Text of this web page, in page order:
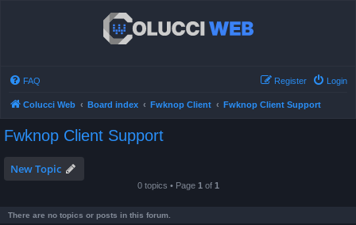
FAQ Login
Register
Colucci Web Board index Fwknop Client Fwknop Client Support
Fwknop Client Support
New Topic
0 topics • Page 1 of 1
There are no topics or posts in this forum.